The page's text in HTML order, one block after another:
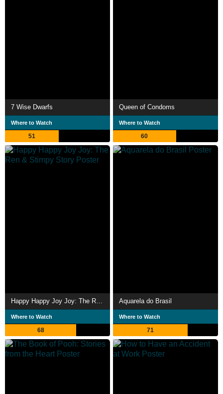
7 Wise Dwarfs
Where to Watch
51
Queen of Condoms
Where to Watch
60
Where to Watch
68
Aquarela do Brasil
Where to Watch
71